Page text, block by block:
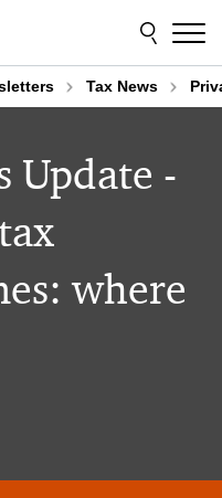
Tax News
Update -
where